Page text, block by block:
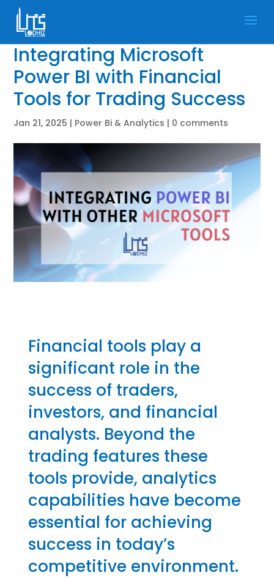
Integrating Microsoft
Power BI with Financial
Tools for Trading Success
Jan 21, 2025 | Power Bi & Analytics | 0 comments
Financial tools play a
significant role in the
success of traders,
investors, and financial
analysts. Beyond the
trading features these
tools provide, analytics
capabilities have become
essential for achieving
success in today’s
competitive environment.